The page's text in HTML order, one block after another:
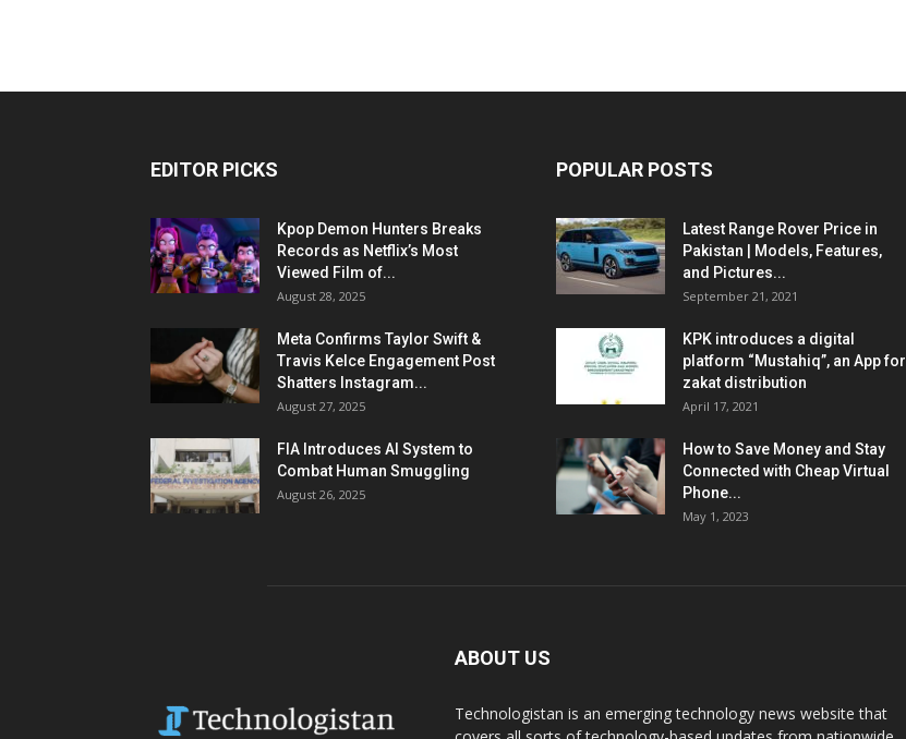
EDITOR PICKS
Kpop Demon Hunters Breaks
Records as Netflix’s Most
Viewed Film of...
August 28, 2025
Meta Confirms Taylor Swift &
Travis Kelce Engagement Post
Shatters Instagram...
August 27, 2025
FIA Introduces AI System to
Combat Human Smuggling
August 26, 2025
POPULAR POSTS
Latest Range Rover Price in
Pakistan | Models, Features,
and Pictures...
September 21, 2021
KPK introduces a digital
platform “Mustahiq”, an App for
zakat distribution
April 17, 2021
How to Save Money and Stay
Connected with Cheap Virtual
Phone...
May 1, 2023
ABOUT US
Technologistan is an emerging technology news website that